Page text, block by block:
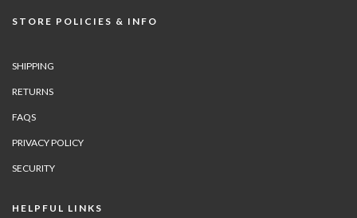
STORE POLICIES & INFO
SHIPPING
RETURNS
FAQS
PRIVACY POLICY
SECURITY
HELPFUL LINKS